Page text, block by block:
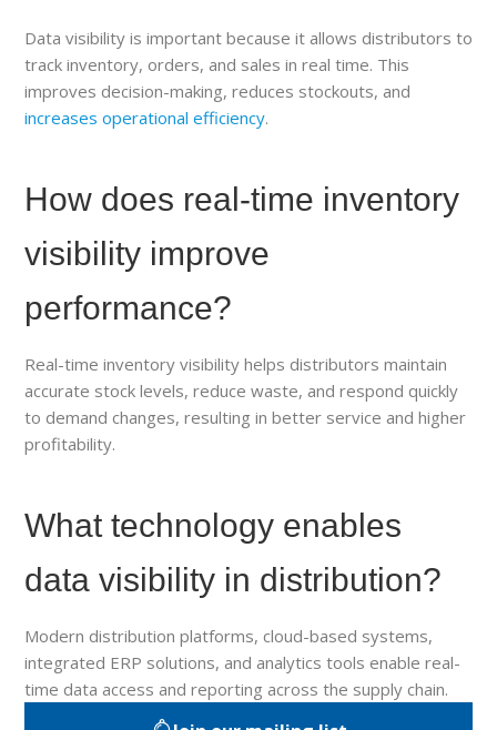
Data visibility is important because it allows distributors to
track inventory, orders, and sales in real time. This
improves decision-making, reduces stockouts, and
increases operational efficiency.
How does real-time inventory
visibility improve
performance?
Real-time inventory visibility helps distributors maintain
accurate stock levels, reduce waste, and respond quickly
to demand changes, resulting in better service and higher
profitability.
What technology enables
data visibility in distribution?
Modern distribution platforms, cloud-based systems,
integrated ERP solutions, and analytics tools enable real-
time data access and reporting across the supply chain.